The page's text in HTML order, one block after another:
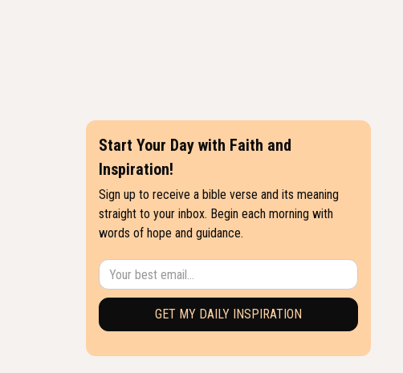
Start Your Day with Faith and
Inspiration!
Sign up to receive a bible verse and its meaning
straight to your inbox. Begin each morning with
words of hope and guidance.